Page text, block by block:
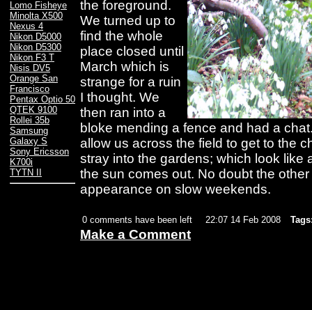
Lomo Fisheye
Minolta X500
Nexus 4
Nikon D5000
Nikon D5300
Nikon F3 T
Nisis DV5
Orange San
Francisco
Pentax Optio 50
QTEK 9100
Rollei 35b
Samsung
Galaxy S
Sony Ericsson
K700i
TYTN II
the foreground.
We turned up to
find the whole
place closed until
March which is
strange for a ruin
I thought. We
then ran into a
bloke mending a fence and had a
allow us across the field to get to the
stray into the gardens; which look like
the sun comes out. No doubt the
appearance on slow weekends.
0 comments have been left 22:07 14 Feb 2008
Make a Comment